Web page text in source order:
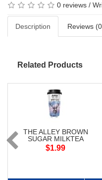
0 reviews /
Description Reviews
Related Products
THE ALLEY BROWN
SUGAR MILKTEA
$1.99